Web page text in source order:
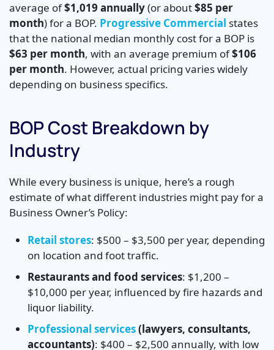
average of$1,019 annually(or about$85 per
month) for a BOP. Progressive Commercial states
that the national median monthly cost for a BOP is
$63 per month, with an average premium of$106
per month. However, actual pricing varies widely
depending on business specifics.
BOP Cost Breakdown by
Industry
While every business is unique, here’s a rough
estimate of what different industries might pay for a
Business Owner’s Policy:
Retail stores: $500 – $3,500 per year, depending
on location and foot traffic.
Restaurants and food services: $1,200 –
$10,000 per year, influenced by fire hazards and
liquor liability.
Professional services(lawyers, consultants,
accountants): $400 – $2,500 annually, with low